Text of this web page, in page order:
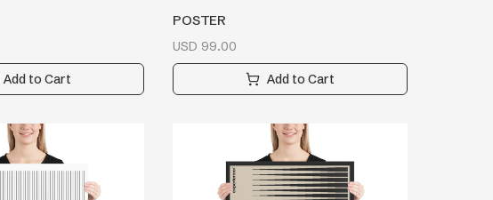
Add to Cart
POSTER
USD 99.00
Add to Cart